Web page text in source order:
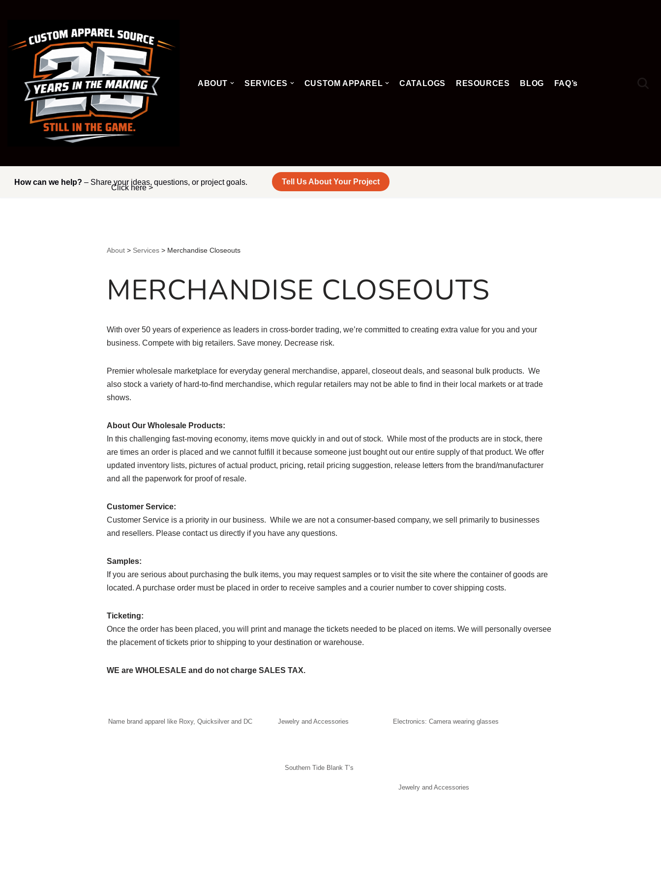
ABOUT SERVICES CUSTOM APPAREL CATALOGS RESOURCES BLOG FAQ’s
How can we help? – Share your ideas, questions, or project goals.
Click here >
Tell Us About Your Project
About> Services> Merchandise Closeouts
MERCHANDISE CLOSEOUTS
With over 50 years of experience as leaders in cross-border trading, we’re committed to creating extra value for you and your
business. Compete with big retailers. Save money. Decrease risk.
Premier wholesale marketplace for everyday general merchandise, apparel, closeout deals, and seasonal bulk products. We
also stock a variety of hard-to-find merchandise, which regular retailers may not be able to find in their local markets or at trade
shows.
About Our Wholesale Products:
In this challenging fast-moving economy, items move quickly in and out of stock. While most of the products are in stock, there
are times an order is placed and we cannot fulfill it because someone just bought out our entire supply of that product. We offer
updated inventory lists, pictures of actual product, pricing, retail pricing suggestion, release letters from the brand/manufacturer
and all the paperwork for proof of resale.
Customer Service:
Customer Service is a priority in our business. While we are not a consumer-based company, we sell primarily to businesses
and resellers. Please contact us directly if you have any questions.
Samples:
If you are serious about purchasing the bulk items, you may request samples or to visit the site where the container of goods are
located. A purchase order must be placed in order to receive samples and a courier number to cover shipping costs.
Ticketing:
Once the order has been placed, you will print and manage the tickets needed to be placed on items. We will personally oversee
the placement of tickets prior to shipping to your destination or warehouse.
WE are WHOLESALE and do not charge SALES TAX.
Name brand apparel like Roxy, Quicksilver and DC Jewelry and Accessories Electronics: Camera wearing glasses
Southern Tide Blank T’s
Jewelry and Accessories